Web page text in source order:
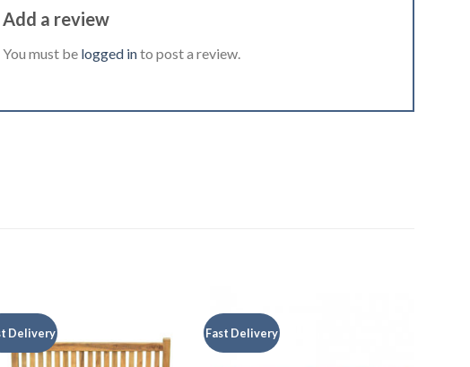
Add a review
You must be logged into post a review.
Delivery Fast Delivery